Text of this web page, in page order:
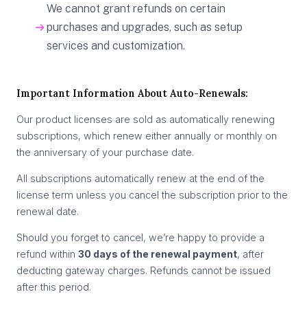
We cannot grant refunds on certain
purchases and upgrades, such as setup
services and customization.
Important Information About Auto-Renewals:
Our product licenses are sold as automatically renewing
subscriptions, which renew either annually or monthly on
the anniversary of your purchase date.
All subscriptions automatically renew at the end of the
license term unless you cancel the subscription prior to the
renewal date.
Should you forget to cancel, we’re happy to provide a
refund within 30 days of the renewal payment, after
deducting gateway charges. Refunds cannot be issued
after this period.